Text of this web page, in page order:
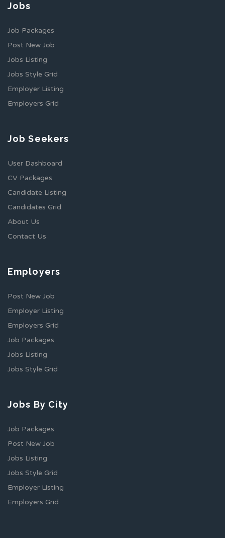
Jobs
Job Packages
Post New Job
Jobs Listing
Jobs Style Grid
Employer Listing
Employers Grid
Job Seekers
User Dashboard
CV Packages
Candidate Listing
Candidates Grid
About Us
Contact Us
Employers
Post New Job
Employer Listing
Employers Grid
Job Packages
Jobs Listing
Jobs Style Grid
Jobs By City
Job Packages
Post New Job
Jobs Listing
Jobs Style Grid
Employer Listing
Employers Grid